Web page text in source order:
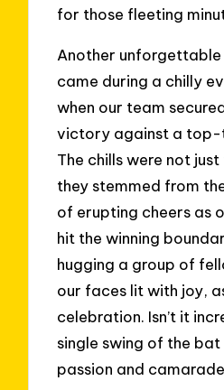
for those fleeting
Another unforgettable
came during a chilly
when our team
victory against a top-
The chills were not
they stemmed from
of erupting cheers as
hit the winning
hugging a group of
our faces lit with joy,
celebration. Isn’t it
single swing of the bat
passion and